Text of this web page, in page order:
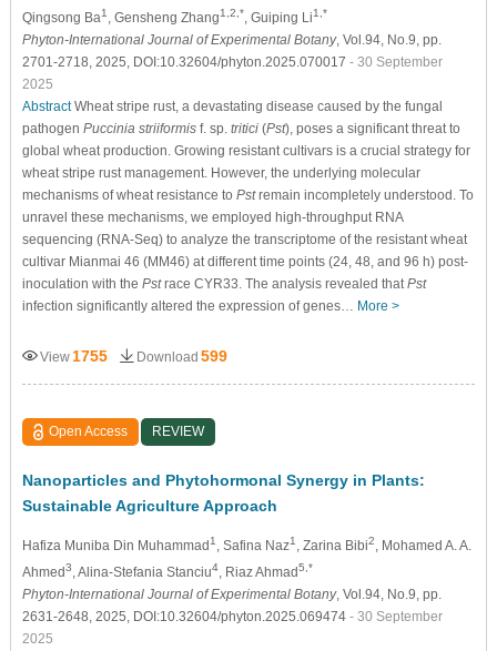
Qingsong Ba1 , Gensheng Zhang1,2,*, Guiping Li1,*
Phyton-International Journal of Experimental Botany, Vol.94, No.9, pp.
2701-2718, 2025, DOI:10.32604/phyton.2025.070017 - 30 September
2025
AbstractWheat stripe rust, a devastating disease caused by the fungal
pathogen Puccinia striiformisf. sp. tritici(Pst), poses a significant threat to
global wheat production. Growing resistant cultivars is a crucial strategy for
wheat stripe rust management. However, the underlying molecular
mechanisms of wheat resistance to Pstremain incompletely understood. To
unravel these mechanisms, we employed high-throughput RNA
sequencing (RNA-Seq) to analyze the transcriptome of the resistant wheat
cultivar Mianmai 46 (MM46) at different time points (24, 48, and 96 h) post-
inoculation with the Pstrace CYR33. The analysis revealed thatPst
infection significantly altered the expression of genes… More >
View 1755 Download 599
Open Access REVIEW
Nanoparticles and Phytohormonal Synergy in Plants:
Sustainable Agriculture Approach
Hafiza Muniba Din Muhammad1 , Safina Naz1 , Zarina Bibi2, Mohamed A. A.
Ahmed3, Alina-Stefania Stanciu4, Riaz Ahmad5,*
Phyton-International Journal of Experimental Botany, Vol.94, No.9, pp.
2631-2648, 2025, DOI:10.32604/phyton.2025.069474 - 30 September
2025